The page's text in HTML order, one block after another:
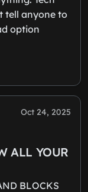
tell anyone to
option
Oct 24, 2025
ALL YOUR
BLOCKS